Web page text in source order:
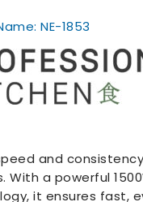
NE-1853
and
With a powerful
it ensures fast,